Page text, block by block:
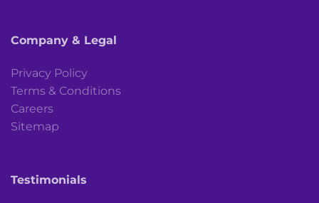
Company & Legal
Privacy Policy
Terms & Conditions
Careers
Sitemap
Testimonials